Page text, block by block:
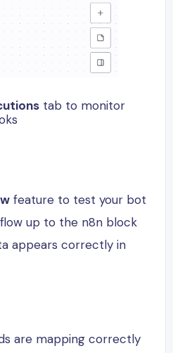
tab to monitor
feature to test your bot
up to the n8n block
appears correctly in
are mapping correctly